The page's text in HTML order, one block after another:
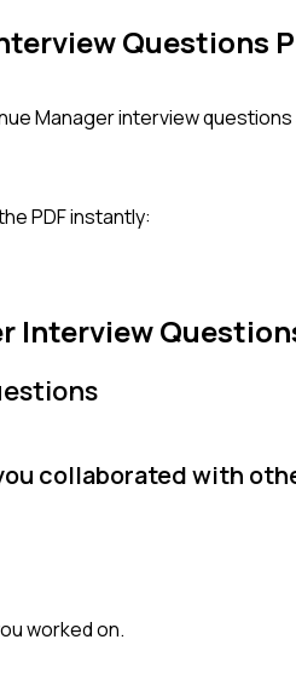
Questions
Managerinterview
PDF instantly:
Interview
collaborated with
worked on.